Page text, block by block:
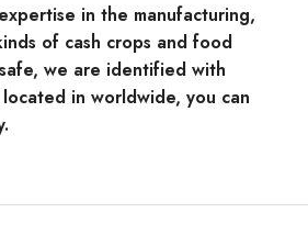
in the manufacturing,
of cash crops and food
we are identified with
in worldwide, you can